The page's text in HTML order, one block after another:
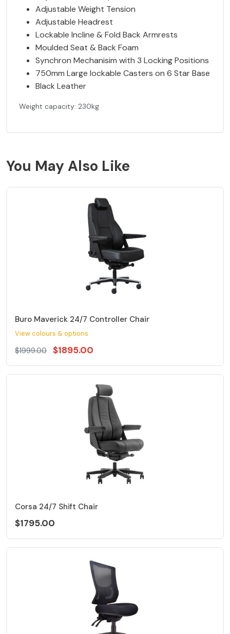
Adjustable Weight Tension
Adjustable Headrest
Lockable Incline & Fold Back Armrests
Moulded Seat & Back Foam
Synchron Mechanisim with 3 Locking Positions
750mm Large lockable Casters on 6 Star Base
Black Leather
Weight capacity: 230kg
You May Also Like
Buro Maverick 24/7 Controller Chair
View colours & options
$1999.00 $1895.00
Corsa 24/7 Shift Chair
$1795.00